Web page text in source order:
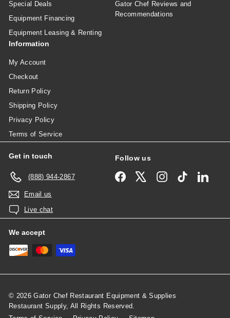
Special Deals
Equipment Financing
Equipment Leasing & Renting
Gator Chef Reviews and
Recommendations
Information
My Account
Checkout
Return Policy
Shipping Policy
Privacy Policy
Terms of Service
Get in touch
(888) 944-2867
Email us
Live chat
Follow us
Facebook InstagramTikTok
We accept
© 2026 Gator Chef Restaurant Equipment & Supplies
Restaurant Supply, All Rights Reserved.